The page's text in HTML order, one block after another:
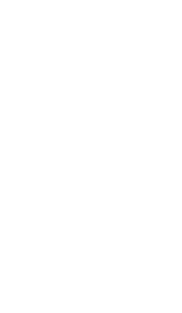
being produced
to improve
the powerful
makes the
PEEL DO?